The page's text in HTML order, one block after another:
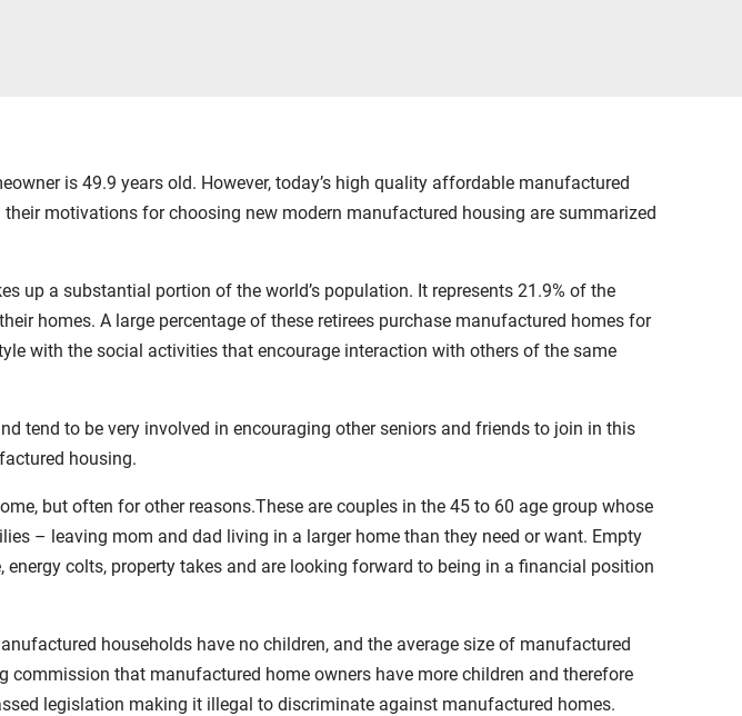
is 49.9 years old. However, today’s high quality affordable manufactured
motivations for choosing new modern manufactured housing are summarized
up a substantial portion of the world’s population. It represents 21.9% of the
homes. A large percentage of these retirees purchase manufactured homes for
with the social activities that encourage interaction with others of the same
tend to be very involved in encouraging other seniors and friends to join in this
housing.
but often for other reasons.These are couples in the 45 to 60 age group whose
– leaving mom and dad living in a larger home than they need or want. Empty
colts, property takes and are looking forward to being in a financial position
households have no children, and the average size of manufactured
that manufactured home owners have more children and therefore
legislation making it illegal to discriminate against manufactured homes.